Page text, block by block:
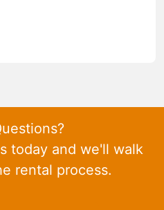
today and we'll walk
rental process.